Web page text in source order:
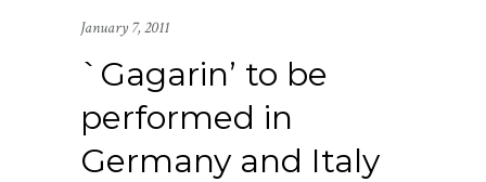
January 7, 2011
`Gagarin’ to be
performed in
Germany and Italy